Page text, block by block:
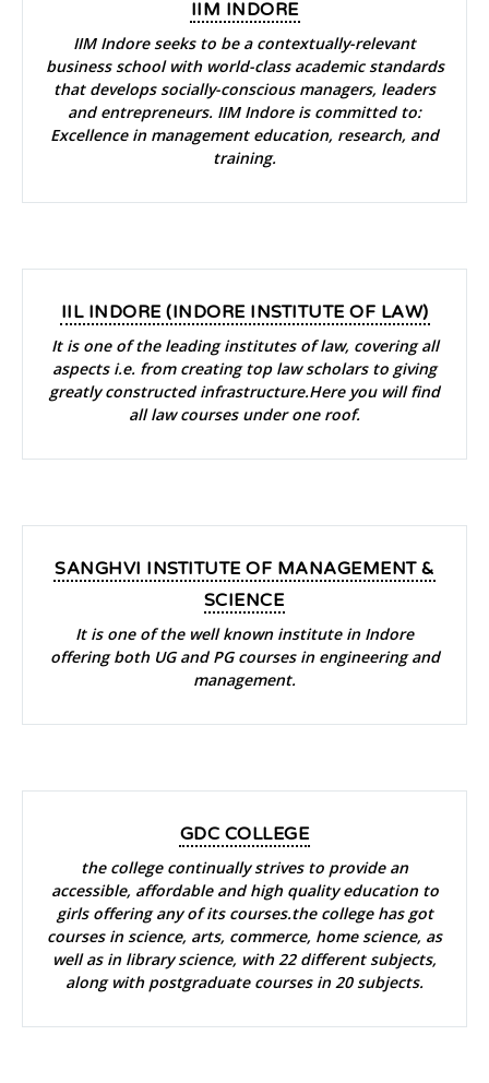
IIM INDORE
IIM Indore seeks to be a contextually-relevant
business school with world-class academic standards
that develops socially-conscious managers, leaders
and entrepreneurs. IIM Indore is committed to:
Excellence in management education, research, and
training.
IIL INDORE (INDORE INSTITUTE OF LAW)
It is one of the leading institutes of law, covering all
aspects i.e. from creating top law scholars to giving
greatly constructed infrastructure.Here you will find
all law courses under one roof.
SANGHVI INSTITUTE OF MANAGEMENT &
SCIENCE
It is one of the well known institute in Indore
offering both UG and PG courses in engineering and
management.
GDC COLLEGE
the college continually strives to provide an
accessible, affordable and high quality education to
girls offering any of its courses.the college has got
courses in science, arts, commerce, home science, as
well as in library science, with 22 different subjects,
along with postgraduate courses in 20 subjects.